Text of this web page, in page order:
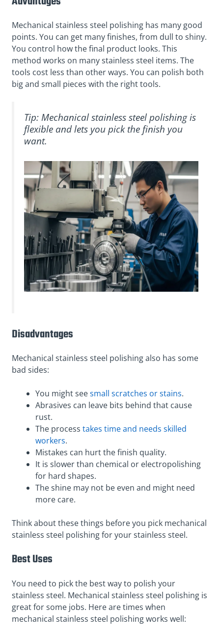
Mechanical stainless steel polishing has many good
points. You can get many finishes, from dull to shiny.
You control how the final product looks. This
method works on many stainless steel items. The
tools cost less than other ways. You can polish both
big and small pieces with the right tools.
Tip: Mechanical stainless steel polishing is
flexible and lets you pick the finish you
want.
Disadvantages
Mechanical stainless steel polishing also has some
bad sides:
You might seesmall scratches or stains.
Abrasives can leave bits behind that cause
rust.
The process takes time and needs skilled
workers.
Mistakes can hurt the finish quality.
It is slower than chemical or electropolishing
for hard shapes.
The shine may not be even and might need
more care.
Think about these things before you pick mechanical
stainless steel polishing for your stainless steel.
Best Uses
You need to pick the best way to polish your
stainless steel. Mechanical stainless steel polishing is
great for some jobs. Here are times when
mechanical stainless steel polishing works well: